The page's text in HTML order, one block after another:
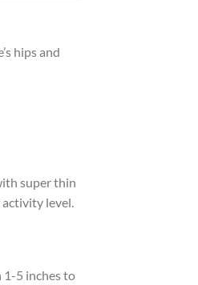
hips and
super thin
level.
1-5 inches to